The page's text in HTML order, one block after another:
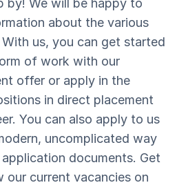
by! We will be happy to
about the various
us, you can get started
of work with our
offer or apply in the
in direct placement
You can also apply to us
uncomplicated way
documents. Get
our current vacancies on